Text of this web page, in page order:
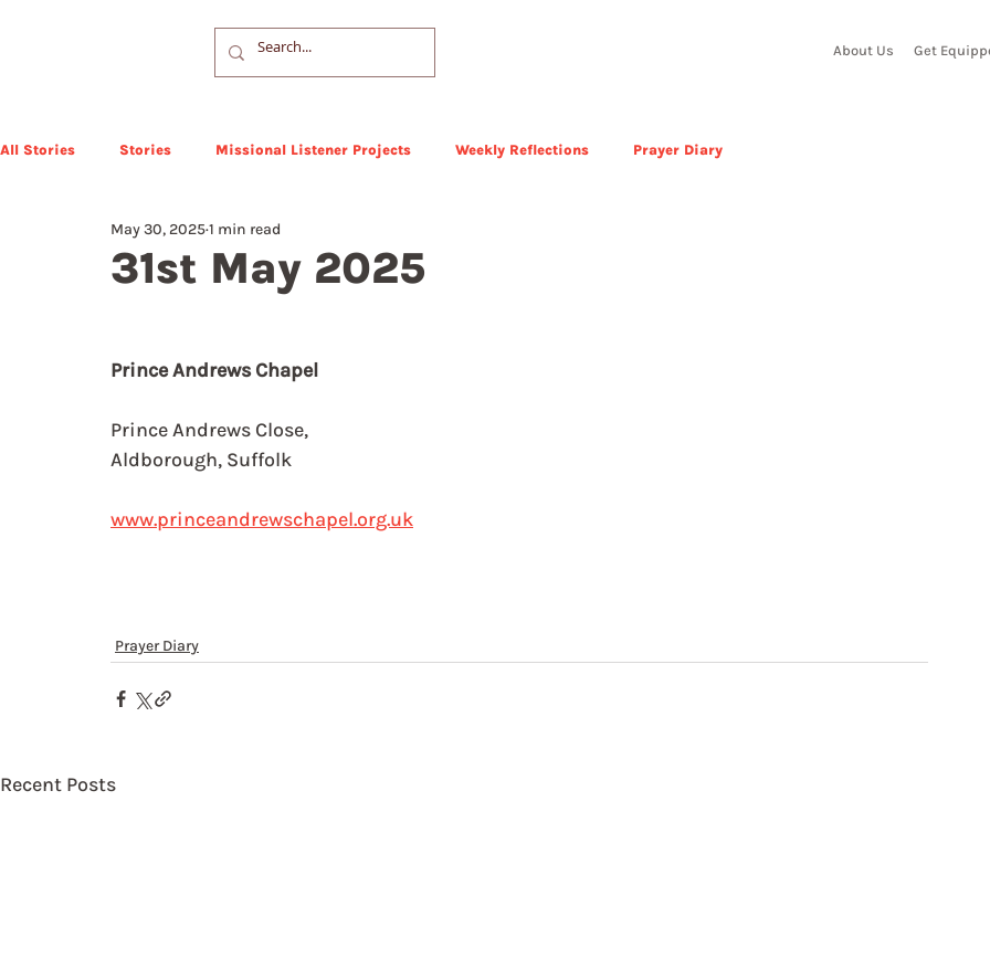
About Us Get
All Stories Stories Missional Listener Projects Weekly Reflections Prayer Diary
31st May 2025
May 30, 20251 min read
Prince Andrews Chapel
Prince Andrews Close,
Aldborough, Suffolk
www.princeandrewschapel.org.uk
Prayer Diary
Recent Posts